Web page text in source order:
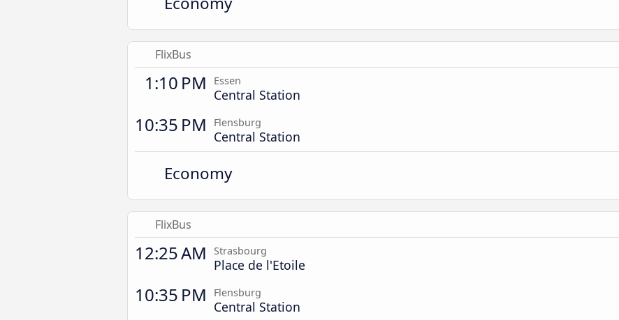
FlixBus
1:10 PM Essen
Central Station
10:35 PM Flensburg
Central Station
Economy
FlixBus
12:25 AM Strasbourg
Place de l'Etoile
10:35 PM Flensburg
Central Station